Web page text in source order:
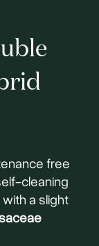
free
cleaning
a slight